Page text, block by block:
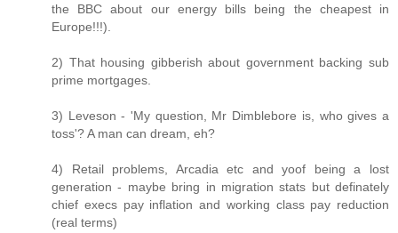
the BBC about our energy bills being the cheapest in
Europe!!!).
2) That housing gibberish about government backing sub
prime mortgages.
3) Leveson - 'My question, Mr Dimblebore is, who gives a
toss'? A man can dream, eh?
4) Retail problems, Arcadia etc and yoof being a lost
generation - maybe bring in migration stats but definately
chief execs pay inflation and working class pay reduction
(real terms)